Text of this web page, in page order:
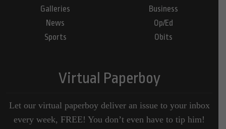
Galleries
News
Sports
Business
Op/Ed
Obits
Virtual Paperboy
Let our virtual paperboy deliver an issue to your inbox
every week, FREE! You don’t even have to tip him!